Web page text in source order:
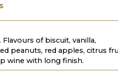
of biscuit, vanilla,
peanuts, red apples, citrus
wine with long finish.